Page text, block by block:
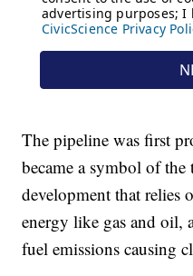
The pipeline was first
became a symbol of the
development that relies
energy like gas and oil,
fuel emissions causing